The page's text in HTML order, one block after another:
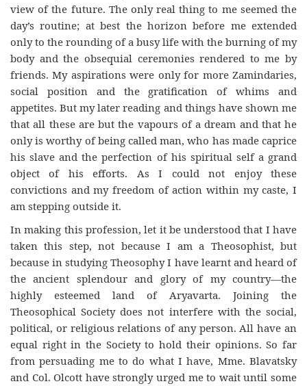
view of the future. The only real thing to me seemed the
day’s routine; at best the horizon before me extended
only to the rounding of a busy life with the burning of my
body and the obsequial ceremonies rendered to me by
friends. My aspirations were only for more Zamindaries,
social position and the gratification of whims and
appetites. But my later reading and things have shown me
that all these are but the vapours of a dream and that he
only is worthy of being called man, who has made caprice
his slave and the perfection of his spiritual self a grand
object of his efforts. As I could not enjoy these
convictions and my freedom of action within my caste, I
am stepping outside it.
In making this profession, let it be understood that I have
taken this step, not because I am a Theosophist, but
because in studying Theosophy I have learnt and heard of
the ancient splendour and glory of my country—the
highly esteemed land of Aryavarta. Joining the
Theosophical Society does not interfere with the social,
political, or religious relations of any person. All have an
equal right in the Society to hold their opinions. So far
from persuading me to do what I have, Mme. Blavatsky
and Col. Olcott have strongly urged me to wait until some